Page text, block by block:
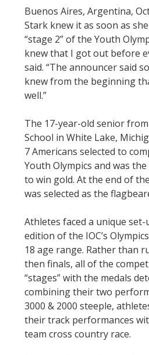
Buenos Aires, Argentina,
Stark knew it as soon as
“stage 2” of the Youth
knew that I got out before
said. “The announcer said
knew from the beginning
well.”
The 17-year-old senior
School in White Lake,
7 Americans selected to
Youth Olympics and was
to win gold. At the end of
was selected as the
Athletes faced a unique
edition of the IOC’s
18 age range. Rather than
then finals, all of the
“stages” with the medals
combining their two
3000 & 2000 steeple,
their track performances
team cross country race.